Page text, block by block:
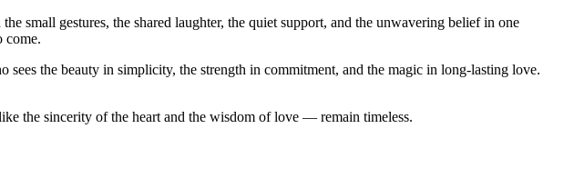
small gestures, the shared laughter, the quiet support, and the unwavering belief in one
come.
the beauty in simplicity, the strength in commitment, and the magic in long-lasting love.
the sincerity of the heart and the wisdom of love — remain timeless.